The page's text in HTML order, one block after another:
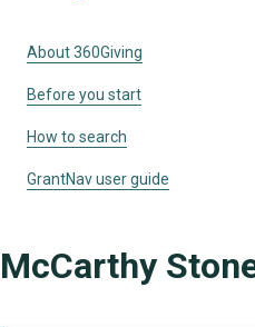
About 360Giving
Before you start
How to search
GrantNav user guide
McCarthy